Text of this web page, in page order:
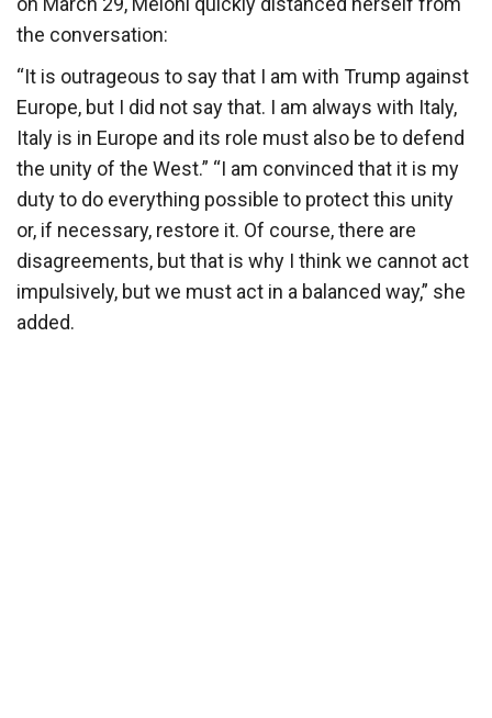
the conversation:
“It is outrageous to say that I am with Trump against
Europe, but I did not say that. I am always with Italy,
Italy is in Europe and its role must also be to defend
the unity of the West.” “I am convinced that it is my
duty to do everything possible to protect this unity
or, if necessary, restore it. Of course, there are
disagreements, but that is why I think we cannot act
impulsively, but we must act in a balanced way,” she
added.